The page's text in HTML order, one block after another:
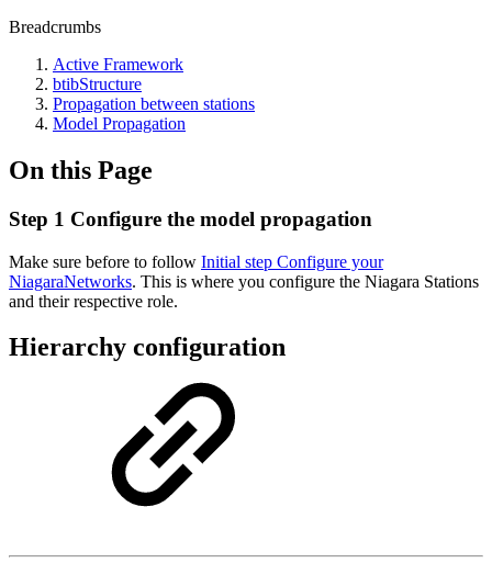
Breadcrumbs
Active Framework
btibStructure
Propagation between stations
Model Propagation
On this Page
Step 1 Configure the model propagation
Make sure before to follow Initial step Configure your
NiagaraNetworks. This is where you configure the Niagara Stations
and their respective role.
Hierarchy configuration